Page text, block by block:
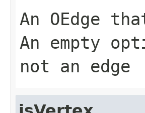
An OEdge
An empty
not an edge